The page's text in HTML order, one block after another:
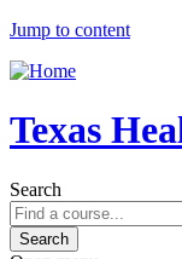
Jump to content
Texas
Search